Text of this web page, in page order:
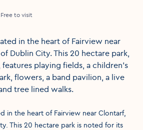
Free to visit
in the heart of Fairview near
Dublin City. This 20 hectare park,
features playing fields, a children's
flowers, a band pavilion, a live
tree lined walks.
in the heart of Fairview near Clontarf,
This 20 hectare park is noted for its